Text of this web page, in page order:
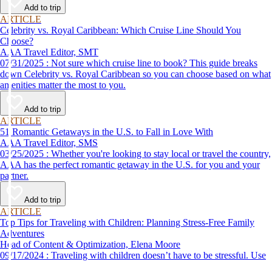
Add to trip
ARTICLE
Celebrity vs. Royal Caribbean: Which Cruise Line Should You
Choose?
AAA Travel Editor, SMT
07/31/2025 : Not sure which cruise line to book? This guide breaks
down Celebrity vs. Royal Caribbean so you can choose based on what
amenities matter the most to you.
Add to trip
ARTICLE
51 Romantic Getaways in the U.S. to Fall in Love With
AAA Travel Editor, SMS
03/25/2025 : Whether you're looking to stay local or travel the country,
AAA has the perfect romantic getaway in the U.S. for you and your
partner.
Add to trip
ARTICLE
Top Tips for Traveling with Children: Planning Stress-Free Family
Adventures
Head of Content & Optimization, Elena Moore
09/17/2024 : Traveling with children doesn’t have to be stressful. Use